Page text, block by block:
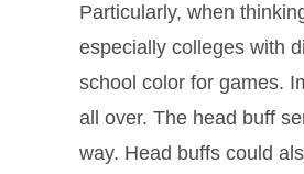
Particularly, when
especially colleges with
school color for games.
all over. The head buff
way. Head buffs could